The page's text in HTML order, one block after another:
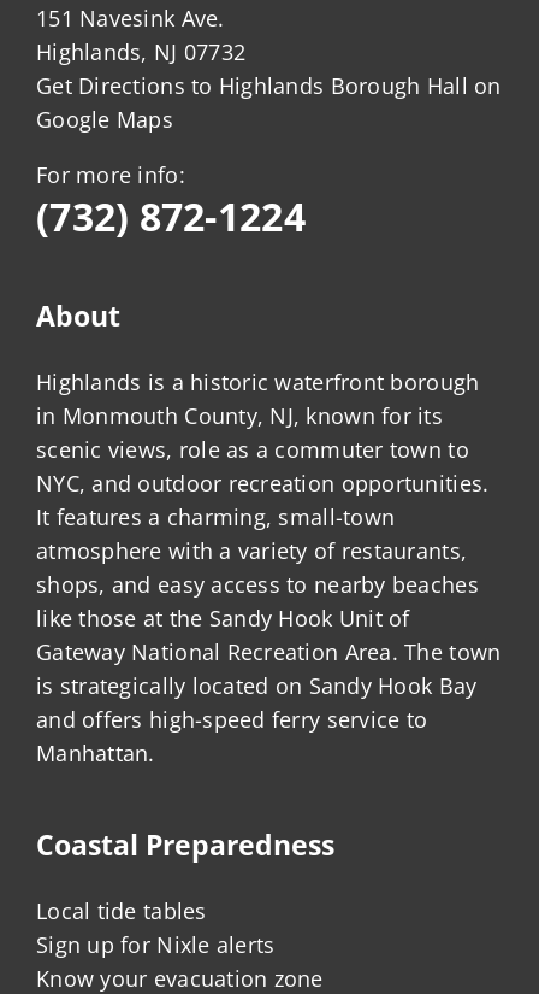
151 Navesink Ave.
Highlands, NJ 07732
Get Directions to Highlands Borough Hall on
Google Maps
For more info:
(732) 872-1224
About
Highlands is a historic waterfront borough
in Monmouth County, NJ, known for its
scenic views, role as a commuter town to
NYC, and outdoor recreation opportunities.
It features a charming, small-town
atmosphere with a variety of restaurants,
shops, and easy access to nearby beaches
like those at the Sandy Hook Unit of
Gateway National Recreation Area. The town
is strategically located on Sandy Hook Bay
and offers high-speed ferry service to
Manhattan.
Coastal Preparedness
Local tide tables
Sign up for Nixle alerts
Know your evacuation zone